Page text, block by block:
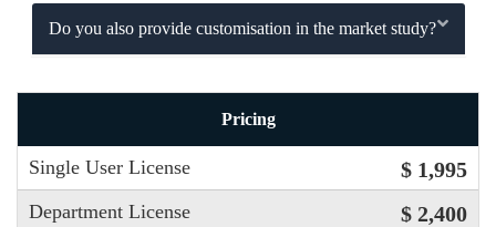
Do you also provide customisation in the market study?
Pricing
Single User License $ 1,995
Department License $ 2,400